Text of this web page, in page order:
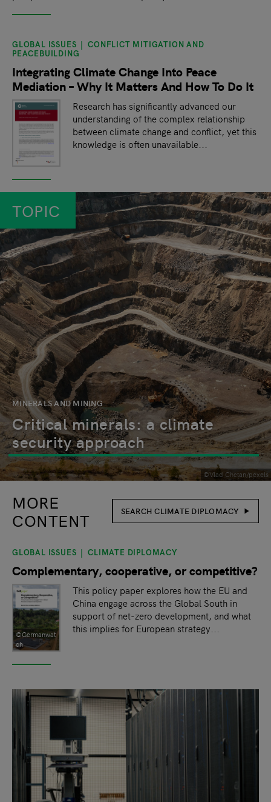
GLOBAL ISSUES CONFLICT MITIGATION AND
PEACEBUILDING
Integrating Climate Change Into Peace
Mediation – Why It Matters And How To Do It
Research has significantly advanced our
understanding of the complex relationship
between climate change and conflict, yet this
knowledge is often unavailable...
©Vlad Chețan/pexels
TOPIC
MINERALS AND MINING
Critical minerals: a climate
security approach
MORE
CONTENT
GLOBAL ISSUES CLIMATE DIPLOMACY
Complementary, cooperative, or competitive?
©Germanwat
ch
This policy paper explores how the EU and
China engage across the Global South in
support of net-zero development, and what
this implies for European strategy...
SEARCH CLIMATE DIPLOMACY